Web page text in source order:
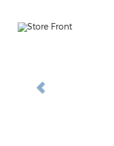
Previous